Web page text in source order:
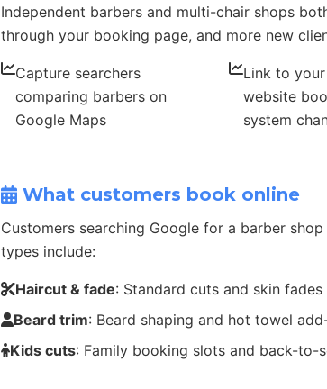
Independent barbers and multi-chair shops
through your booking page, and more new
Capture searchers
comparing barbers on
Google Maps
Link to
website
system
What customers book online
Customers searching Google for a barber
types include:
Haircut & fade: Standard cuts and skin
Beard trim: Beard shaping and hot towel
Kids cuts: Family booking slots and back-to-